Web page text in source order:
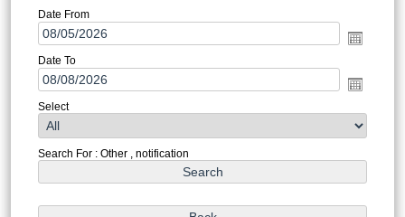
Date From
Date To
Select
Search For : Other , notification